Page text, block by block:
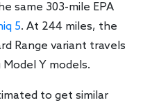
same 303-mile EPA
5. At 244 miles, the
Range variant travels
Y models.
to get similar